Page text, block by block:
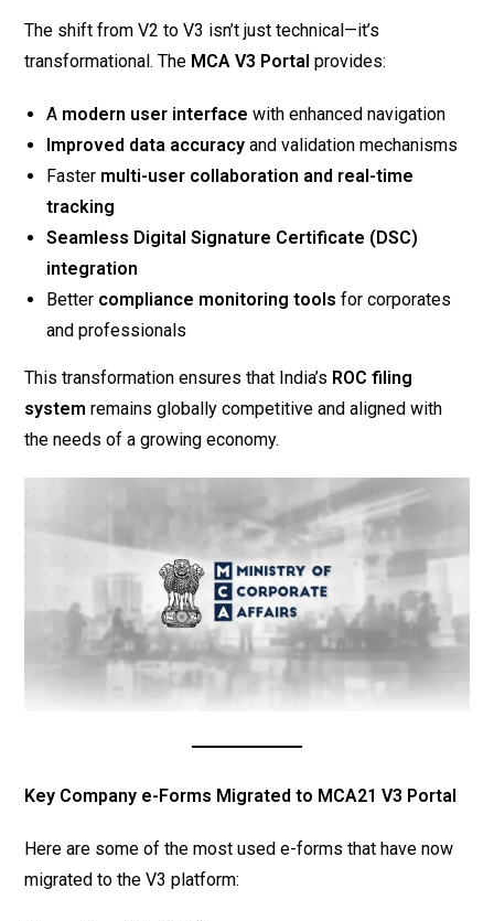
The shift from V2 to V3 isn’t just technical—it’s
transformational. The MCA V3 Portal provides:
A modern user interface with enhanced navigation
Improved data accuracy and validation mechanisms
Faster multi-user collaboration and real-time
tracking
Seamless Digital Signature Certificate (DSC)
integration
Better compliance monitoring tools for corporates
and professionals
This transformation ensures that India’s ROC filing
system remains globally competitive and aligned with
the needs of a growing economy.
Key Company e-Forms Migrated to MCA21 V3 Portal
Here are some of the most used e-forms that have now
migrated to the V3 platform: